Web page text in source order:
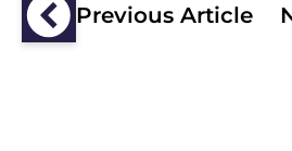
Previous Article